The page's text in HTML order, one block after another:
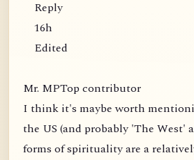
Reply
16h
Edited
Mr. MPTop contributor
I think it's maybe worth
the US (and probably 'The West'
forms of spirituality are a